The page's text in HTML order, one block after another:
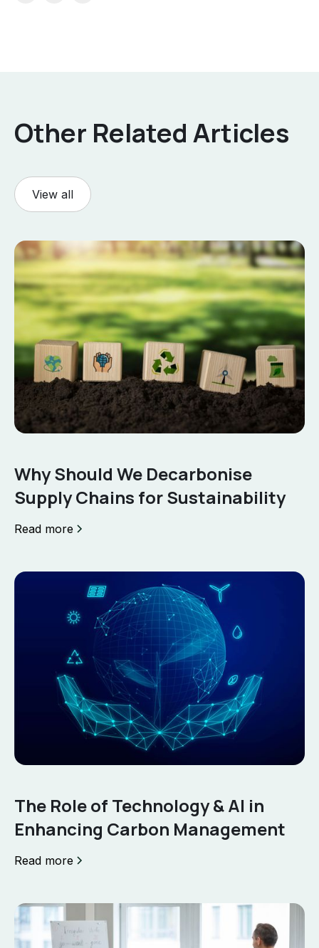
Other Related Articles
View all
Why Should We Decarbonise
Supply Chains for Sustainability
Read more
The Role of Technology & AI in
Enhancing Carbon Management
Read more